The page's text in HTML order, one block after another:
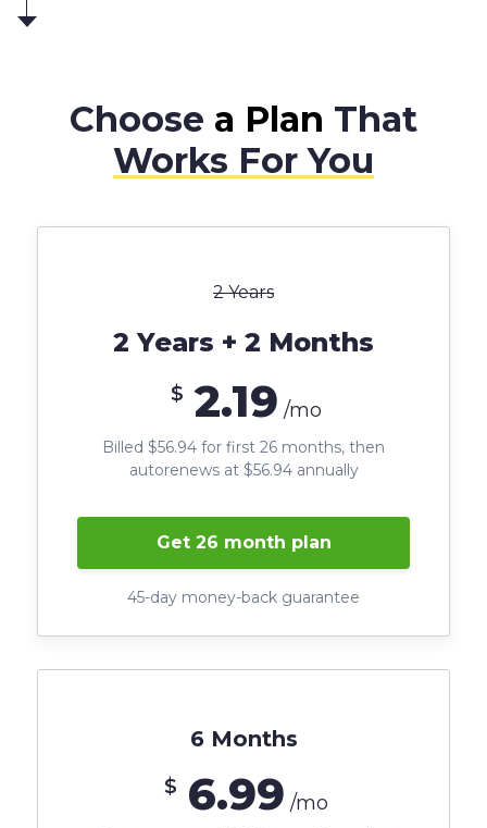
Choose a Plan That
Works For You
2 Years
2 Years + 2 Months
$ 2.19 /mo
Billed $56.94 for first 26 months, then
autorenews at $56.94 annually
Get 26 month plan
45-day money-back guarantee
6 Months
$ 6.99 /mo